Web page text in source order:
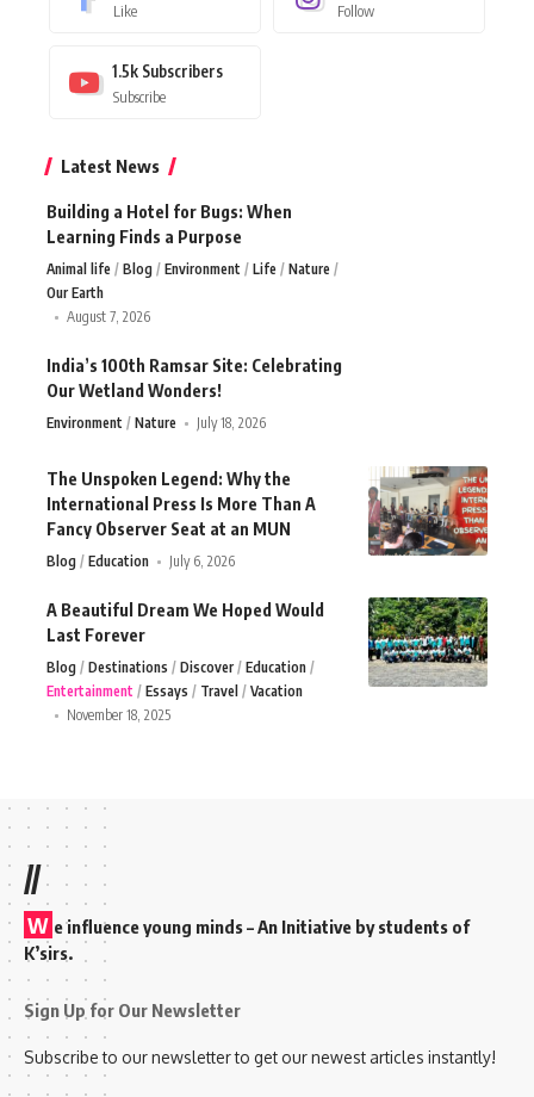
Like Follow
1.5k Subscribers
Subscribe
Latest News
Building a Hotel for Bugs: When
Learning Finds a Purpose
Animal life Blog Environment Life
Nature
Our Earth
August 7, 2026
India’s 100th Ramsar Site: Celebrating
Our Wetland Wonders!
Environment Nature July 18, 2026
The Unspoken Legend: Why the
International Press Is More Than A
Fancy Observer Seat at an MUN
Blog Education July 6, 2026
A Beautiful Dream We Hoped Would
Last Forever
Blog Destinations Discover
Education
Entertainment
Essays Travel
Vacation
November 18, 2025
//
W e influence young minds – An Initiative by students of
K’sirs.
Sign Up for Our Newsletter
Subscribe to our newsletter to get our newest articles instantly!